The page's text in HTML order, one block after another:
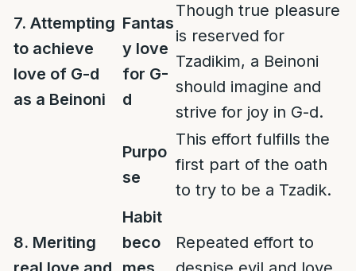
7. Attempting
to achieve
love of G-d
as a Beinoni
Fantas
y love
for G-
d
Though true pleasure
is reserved for
Tzadikim, a Beinoni
should imagine and
strive for joy in G-d.
Purpo
se
This effort fulfills the
first part of the oath
to try to be a Tzadik.
8. Meriting
Habit
beco
Repeated effort to